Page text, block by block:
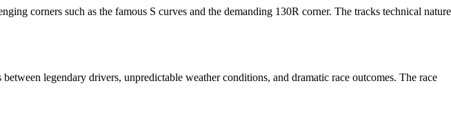
corners such as the famous S curves and the demanding 130R corner. The tracks technical nature
legendary drivers, unpredictable weather conditions, and dramatic race outcomes. The race